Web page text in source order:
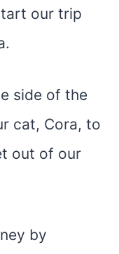
our trip
side of the
cat, Cora, to
out of our
by